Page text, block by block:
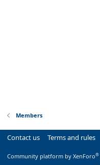
Members
Contact us Terms and rules
Community platform by XenForo®